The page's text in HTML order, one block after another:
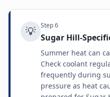
💡 Step6
Sugar Hill-
Summer heat can
Check coolant
frequently during
pressure as heat